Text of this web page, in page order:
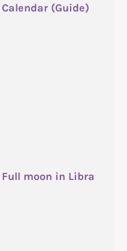
Calendar (Guide)
Full moon in Libra